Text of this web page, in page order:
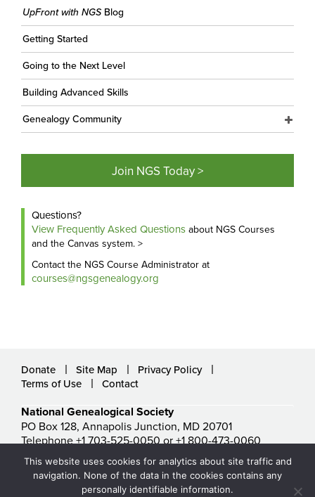
UpFront with NGS Blog
Getting Started
Going to the Next Level
Building Advanced Skills
Genealogy Community
Join NGS Today >
Questions?
View Frequently Asked Questions about NGS Courses
and the Canvas system. >
Contact the NGS Course Administrator at
courses@ngsgenealogy.org
Donate Site Map
Privacy Policy
Terms of Use
Contact
National Genealogical Society
PO Box 128, Annapolis Junction, MD 20701
Telephone +1 703-525-0050 or +1 800-473-0060
ngs@ngsgenealogy.org
© National Genealogical Society. All rights reserved.
This website uses cookies for analytics about site traffic and
navigation. None of the data in the cookies contains any
personally identifiable information.